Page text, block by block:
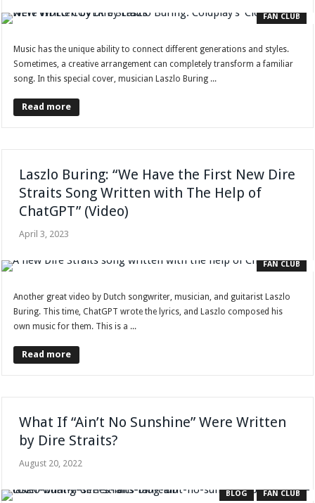
FAN CLUB
Music has the unique ability to connect different generations and styles.
Sometimes, a creative arrangement can completely transform a familiar
song. In this special cover, musician Laszlo Buring ...
Read more
Laszlo Buring: “We Have the First New Dire
Straits Song Written with The Help of
ChatGPT” (Video)
April 3, 2023
FAN CLUB
Another great video by Dutch songwriter, musician, and guitarist Laszlo
Buring. This time, ChatGPT wrote the lyrics, and Laszlo composed his
own music for them. This is a ...
Read more
What If “Ain’t No Sunshine” Were Written
by Dire Straits?
August 20, 2022
BLOG FAN CLUB